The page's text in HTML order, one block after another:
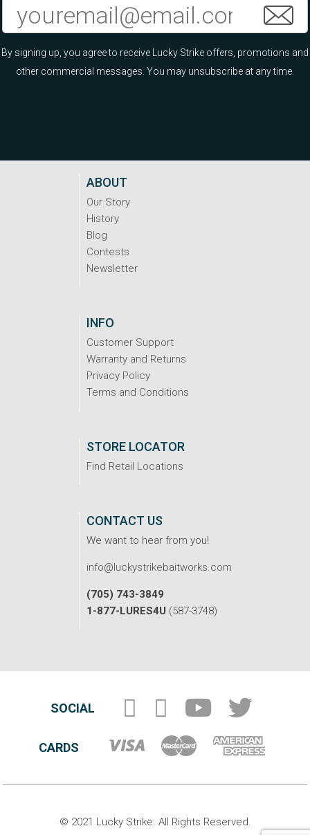
By signing up, you agree to receive Lucky Strike offers, promotions and
other commercial messages. You may unsubscribe at any time.
ABOUT
Our Story
History
Blog
Contests
Newsletter
INFO
Customer Support
Warranty and Returns
Privacy Policy
Terms and Conditions
STORE LOCATOR
Find Retail Locations
CONTACT US
We want to hear from you!
info@luckystrikebaitworks.com
(705) 743-3849
1-877-LURES4U (587-3748)
SOCIAL
CARDS
© 2021 Lucky Strike. All Rights Reserved.